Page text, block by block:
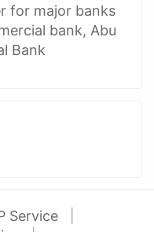
for major banks
bank, Abu
Bank
Service